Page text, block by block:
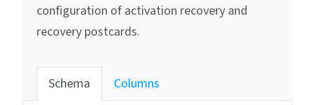
configuration of activation recovery and
recovery postcards.
Schema Columns